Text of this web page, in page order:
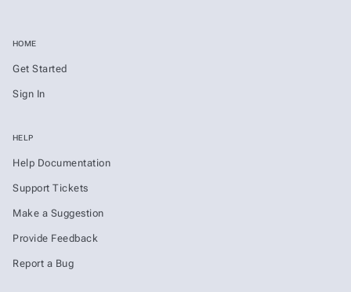
HOME
Get Started
Sign In
HELP
Help Documentation
Support Tickets
Make a Suggestion
Provide Feedback
Report a Bug